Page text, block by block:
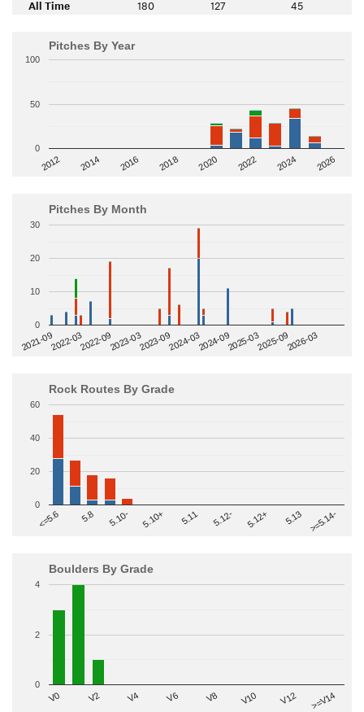
All Time 180 127 45
Pitches By Year
2012 2014 2016 2018 2020 2022 2024 2026
0
50
100
Pitches By Month
2021-092022-032022-092023-032023-092024-032024-092025-032025-092026-03
0
10
20
30
Rock Routes By Grade
<=5.6 5.8 5.10- 5.10+ 5.11 5.12- 5.12+ 5.13 >=5.14-
0
20
40
60
Boulders By Grade
V0 V2 V4 V6 V8 V10 V12 >=V14
0
2
4